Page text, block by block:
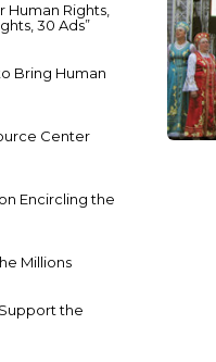
Rights,
30 Ads”
Bring Human
Center
Encircling the
Millions
the